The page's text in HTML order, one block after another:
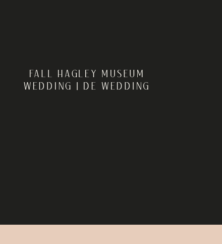
FALL HAGLEY MUSEUM
WEDDING | DE WEDDING